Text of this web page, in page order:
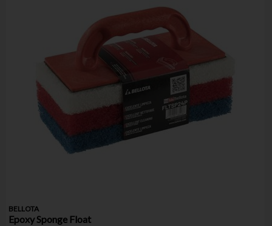
BELLOTA
Epoxy Sponge Float